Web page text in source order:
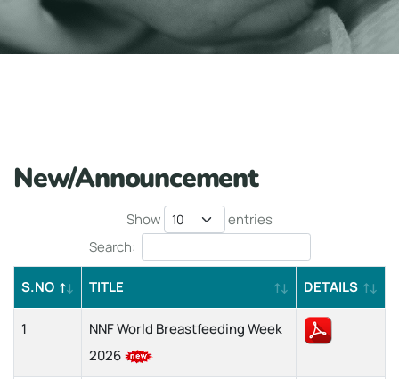
New/Announcement
Show
entries
Search:
S.NO TITLE DETAILS
1
NNF World Breastfeeding Week
2026